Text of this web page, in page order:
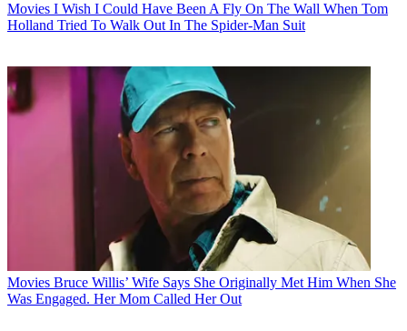
Movies I Wish I Could Have Been A Fly On The Wall When Tom
Holland Tried To Walk Out In The Spider-Man Suit
Movies Bruce Willis’ Wife Says She Originally Met Him When She
Was Engaged. Her Mom Called Her Out